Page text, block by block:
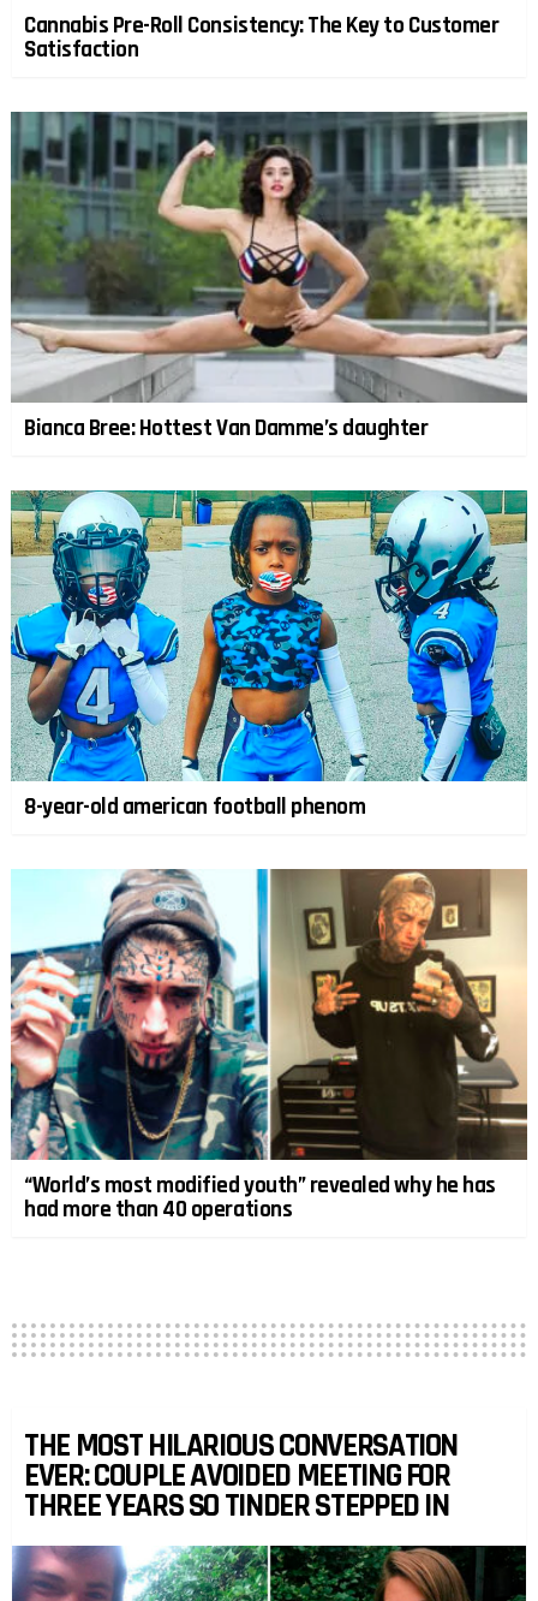
Cannabis Pre-Roll Consistency: The Key to Customer
Satisfaction
Bianca Bree: Hottest Van Damme’s daughter
8-year-old american football phenom
“World’s most modified youth” revealed why he has
had more than 40 operations
THE MOST HILARIOUS CONVERSATION
EVER: COUPLE AVOIDED MEETING FOR
THREE YEARS SO TINDER STEPPED IN